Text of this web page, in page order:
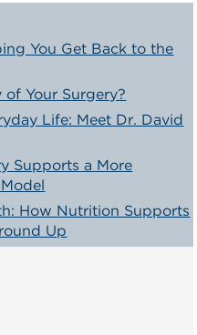
You Get Back to the
Your Surgery?
Life: Meet Dr. David
Supports a More
How Nutrition Supports
Up